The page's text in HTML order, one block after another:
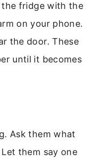
the fridge with the
on your phone.
the door. These
until it becomes
Ask them what
them say one